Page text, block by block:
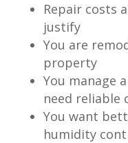
Repair costs
justify
You are
property
You manage
need reliable
You want
humidity